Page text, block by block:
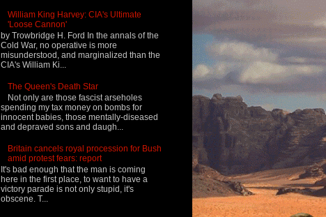
William King Harvey: CIA's Ultimate
'Loose Cannon'
by Trowbridge H. Ford In the annals of the
Cold War, no operative is more
misunderstood, and marginalized than the
CIA's William Ki...
The Queen's Death Star
Not only are those fascist arseholes
spending my tax money on bombs for
innocent babies, those mentally-diseased
and depraved sons and daugh...
Britain cancels royal procession for Bush
amid protest fears: report
It's bad enough that the man is coming
here in the first place, to want to have a
victory parade is not only stupid, it's
obscene. T...